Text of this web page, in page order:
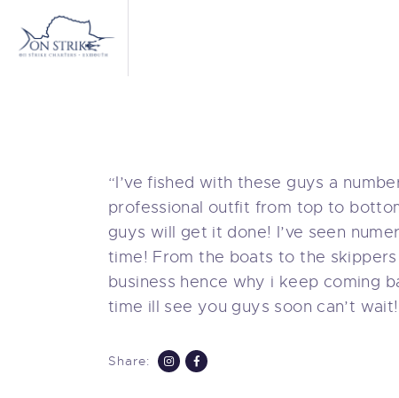
“I’ve fished with these guys a
professional outfit from top to
guys will get it done! I’ve seen
time! From the boats to the
business hence why i keep coming
time ill see you guys soon can’t
Share: